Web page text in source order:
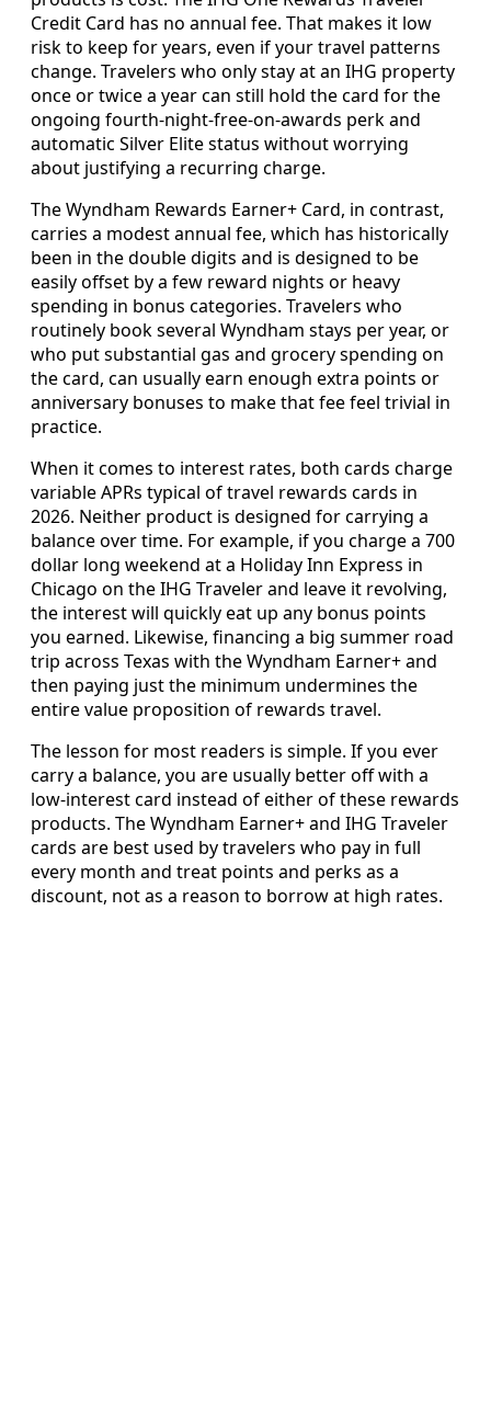
Credit Card has no annual fee. That makes it low
risk to keep for years, even if your travel patterns
change. Travelers who only stay at an IHG property
once or twice a year can still hold the card for the
ongoing fourth-night-free-on-awards perk and
automatic Silver Elite status without worrying
about justifying a recurring charge.
The Wyndham Rewards Earner+ Card, in contrast,
carries a modest annual fee, which has historically
been in the double digits and is designed to be
easily offset by a few reward nights or heavy
spending in bonus categories. Travelers who
routinely book several Wyndham stays per year, or
who put substantial gas and grocery spending on
the card, can usually earn enough extra points or
anniversary bonuses to make that fee feel trivial in
practice.
When it comes to interest rates, both cards charge
variable APRs typical of travel rewards cards in
2026. Neither product is designed for carrying a
balance over time. For example, if you charge a 700
dollar long weekend at a Holiday Inn Express in
Chicago on the IHG Traveler and leave it revolving,
the interest will quickly eat up any bonus points
you earned. Likewise, financing a big summer road
trip across Texas with the Wyndham Earner+ and
then paying just the minimum undermines the
entire value proposition of rewards travel.
The lesson for most readers is simple. If you ever
carry a balance, you are usually better off with a
low-interest card instead of either of these rewards
products. The Wyndham Earner+ and IHG Traveler
cards are best used by travelers who pay in full
every month and treat points and perks as a
discount, not as a reason to borrow at high rates.